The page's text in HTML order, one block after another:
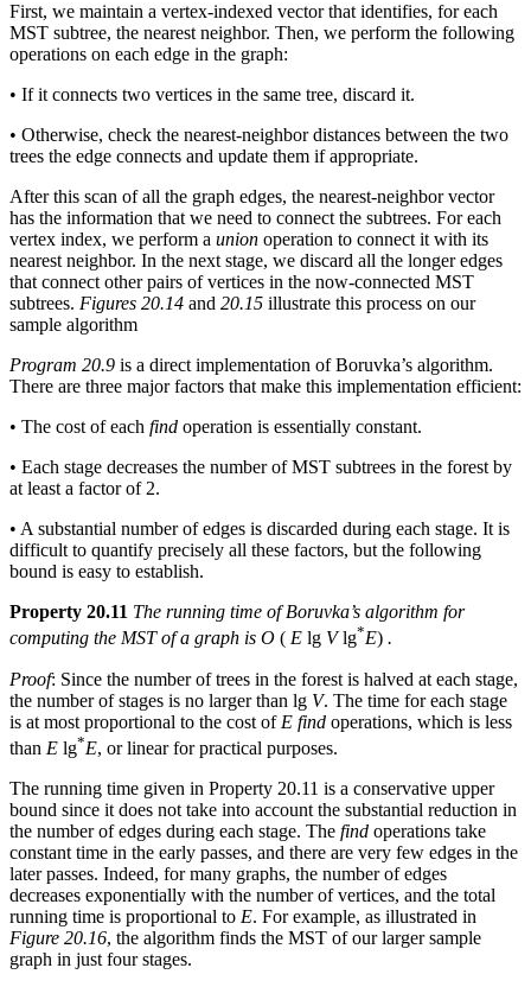
First, we maintain a vertex-indexed vector that identifies, for each
MST subtree, the nearest neighbor. Then, we perform the following
operations on each edge in the graph:
• If it connects two vertices in the same tree, discard it.
• Otherwise, check the nearest-neighbor distances between the two
trees the edge connects and update them if appropriate.
After this scan of all the graph edges, the nearest-neighbor vector
has the information that we need to connect the subtrees. For each
vertex index, we perform a union operation to connect it with its
nearest neighbor. In the next stage, we discard all the longer edges
that connect other pairs of vertices in the now-connected MST
subtrees. Figures 20.14 and 20.15 illustrate this process on our
sample algorithm
Program 20.9 is a direct implementation of Boruvka’s algorithm.
There are three major factors that make this implementation efficient:
• The cost of each find operation is essentially constant.
• Each stage decreases the number of MST subtrees in the forest by
at least a factor of 2.
• A substantial number of edges is discarded during each stage. It is
difficult to quantify precisely all these factors, but the following
bound is easy to establish.
Property 20.11 The running time of Boruvka’s algorithm for
computing the MST of a graph is O ( E lg Vlg*E) .
Proof: Since the number of trees in the forest is halved at each stage,
the number of stages is no larger than lg V. The time for each stage
is at most proportional to the cost of E find operations, which is less
than E lg*E, or linear for practical purposes.
The running time given in Property 20.11 is a conservative upper
bound since it does not take into account the substantial reduction in
the number of edges during each stage. The find operations take
constant time in the early passes, and there are very few edges in the
later passes. Indeed, for many graphs, the number of edges
decreases exponentially with the number of vertices, and the total
running time is proportional to E. For example, as illustrated in
Figure 20.16, the algorithm finds the MST of our larger sample
graph in just four stages.